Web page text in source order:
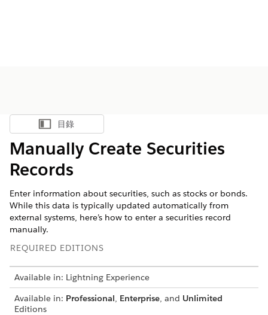
顯示目錄
目錄
Manually Create Securities
Records
Enter information about securities, such as stocks or bonds.
While this data is typically updated automatically from
external systems, here’s how to enter a securities record
manually.
REQUIRED EDITIONS
Available in: Lightning Experience
Available in: Professional, Enterprise, and Unlimited
Editions